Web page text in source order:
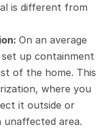
is different from
On an average
up containment
of the home. This
where you
it outside or
area.